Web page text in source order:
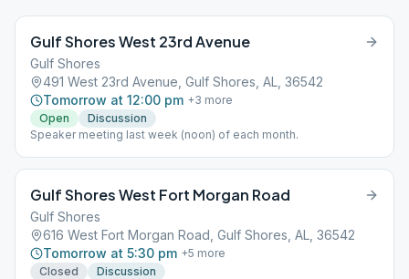
Gulf Shores West 23rd Avenue
Gulf Shores
491 West 23rd Avenue, Gulf Shores, AL, 36542
Tomorrow at 12:00 pm +3 more
Open
Discussion
Speaker meeting last week (noon) of each month.
Gulf Shores West Fort Morgan Road
Gulf Shores
616 West Fort Morgan Road, Gulf Shores, AL, 36542
Tomorrow at 5:30 pm +5 more
Closed
Discussion